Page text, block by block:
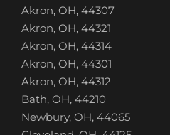
Akron, OH, 44307
Akron, OH, 44321
Akron, OH, 44314
Akron, OH, 44301
Akron, OH, 44312
Bath, OH, 44210
Newbury, OH, 44065